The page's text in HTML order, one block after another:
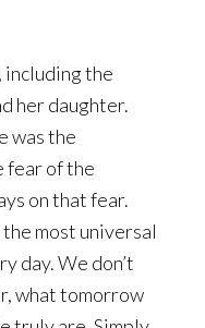
including the
her daughter.
was the
fear of the
on that fear.
most universal
day. We don’t
what tomorrow